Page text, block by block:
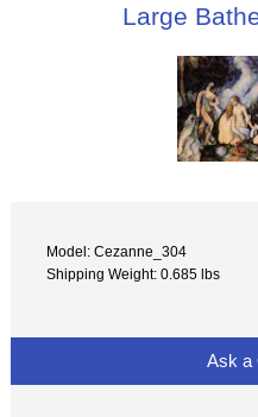
Large
Model: Cezanne_304
Shipping Weight: 0.685 lbs
Ask a